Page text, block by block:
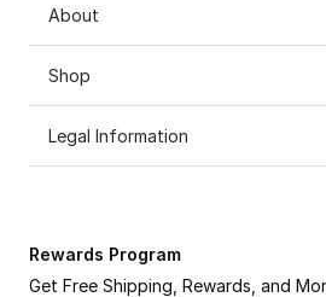
About
Shop
Legal Information
Rewards Program
Get Free Shipping, Rewards, and